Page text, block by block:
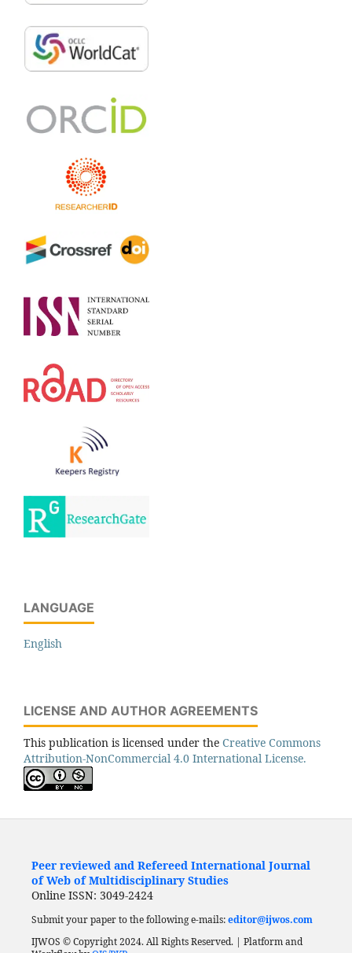
LANGUAGE
English
LICENSE AND AUTHOR AGREEMENTS
This publication is licensed under the Creative Commons
Attribution-NonCommercial 4.0 International License.
Peer reviewed and Refereed International Journal
of Web of Multidisciplinary Studies
Online ISSN: 3049-2424
Submit your paper to the following e-mails:editor@ijwos.com
IJWOS © Copyright 2024. All Rights Reserved. | Platform and